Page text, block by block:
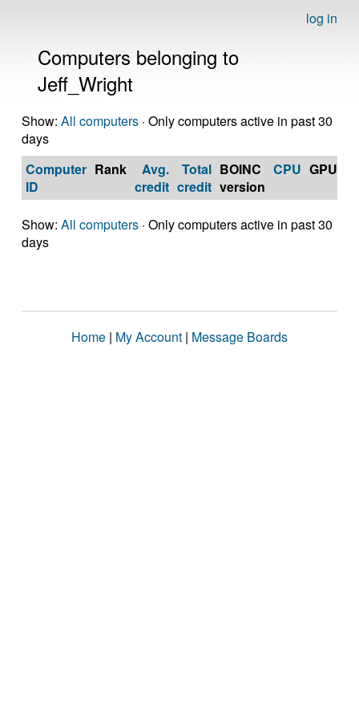
log in
Computers belonging to
Jeff_Wright
Show: All computers · Only computers active in past 30
days
Computer
ID
Rank
Avg.
credit
Total
credit
BOINC
version
CPU GPU
Show: All computers · Only computers active in past 30
days
Home | My Account | Message Boards